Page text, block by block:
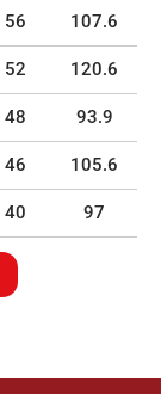
56 107.6
52 120.6
48 93.9
46 105.6
40 97